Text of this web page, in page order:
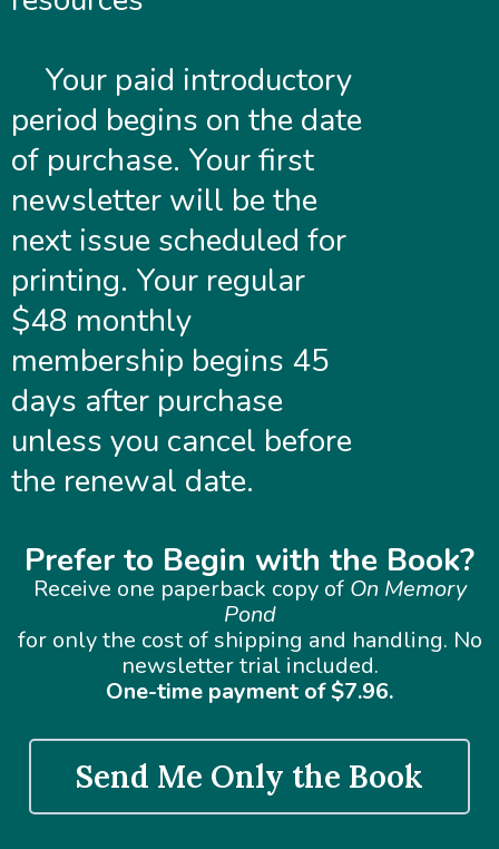
Your paid introductory
period begins on the date
of purchase. Your first
newsletter will be the
next issue scheduled for
printing. Your regular
$48 monthly
membership begins 45
days after purchase
unless you cancel before
the renewal date.
Prefer to Begin with the Book?
Receive one paperback copy of On Memory
Pond
for only the cost of shipping and handling. No
newsletter trial included.
One-time payment of $7.96.
Send Me Only the Book